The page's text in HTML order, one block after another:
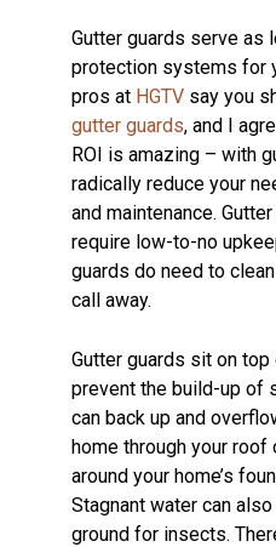
Gutter guards serve as
protection systems for
pros at HGTV say you
gutter guards, and I
ROI is amazing – with
radically reduce your
and maintenance.
require low-to-no
guards do need to
call away.
Gutter guards sit on
prevent the build-up of
can back up and
home through your roof
around your home’s
Stagnant water can
ground for insects.